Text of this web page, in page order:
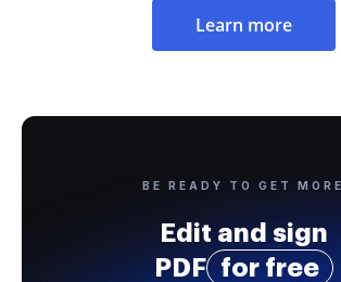
Learn more
BE READY TO GET MORE
Edit and sign
PDF
for free